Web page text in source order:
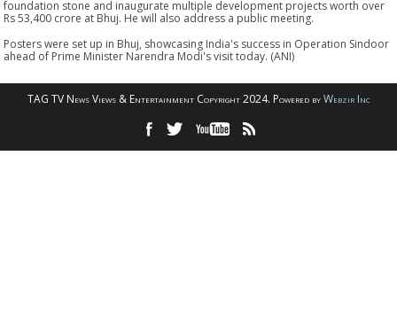
foundation stone and inaugurate multiple development projects worth over
Rs 53,400 crore at Bhuj. He will also address a public meeting.
Posters were set up in Bhuj, showcasing India's success in Operation Sindoor
ahead of Prime Minister Narendra Modi's visit today. (ANI)
TAG TV News Views & Entertainment Copyright 2024. Powered byWebzir Inc